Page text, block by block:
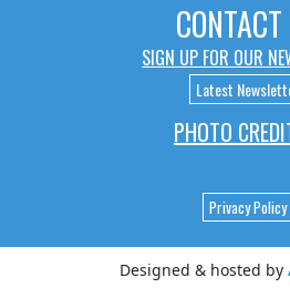
SIGN UP FOR OUR
Latest
PHOTO
Privacy Policy
Designed & hosted by